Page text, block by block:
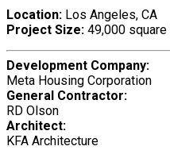
Location: Los Angeles, CA
Project Size: 49,000
Development Company:
Meta Housing Corporation
General Contractor:
RD Olson
Architect:
KFA Architecture